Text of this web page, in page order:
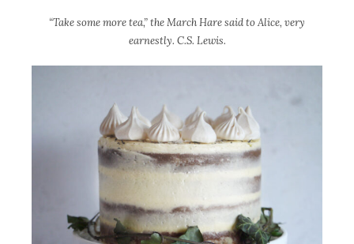
“Take some more tea,” the March Hare said to Alice, very
earnestly. C.S. Lewis.